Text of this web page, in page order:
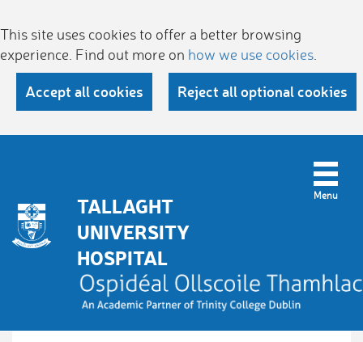
This site uses cookies to offer a better browsing
experience. Find out more on how we use cookies
Accept all cookies Reject all optional cookies
TALLAGHT
UNIVERSITY
HOSPITAL